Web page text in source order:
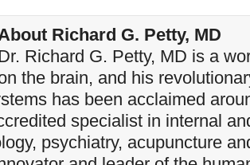
Richard G. Petty, MD
Richard G. Petty, MD is a
the brain, and his
has been acclaimed
specialist in internal
psychiatry, acupuncture